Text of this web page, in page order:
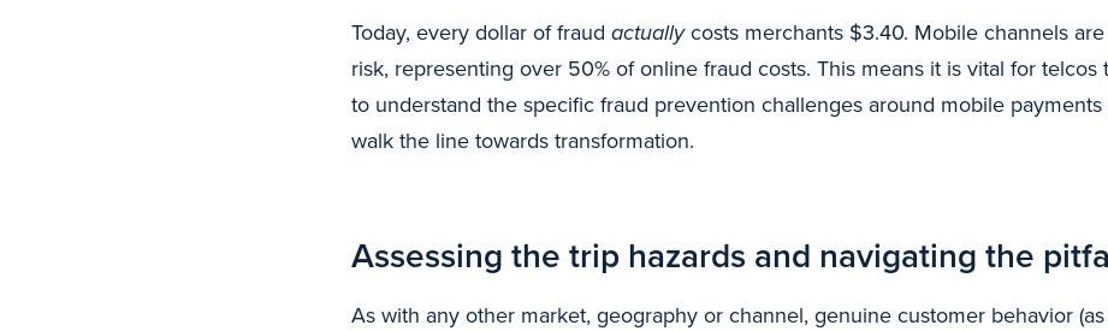
Today, every dollar of fraud actuallycosts merchants $3.40. Mobile channels
risk, representing over 50% of online fraud costs. This means it is vital for telcos
to understand the specific fraud prevention challenges around mobile
walk the line towards transformation.
Assessing the trip hazards and navigating the
As with any other market, geography or channel, genuine customer behavior